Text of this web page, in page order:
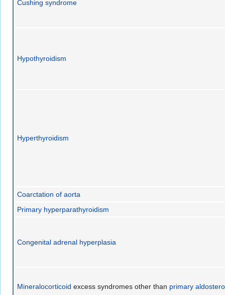
Cushing syndrome
Hypothyroidism
Hyperthyroidism
Coarctation of aorta
Primary hyperparathyroidism
Congenital adrenal hyperplasia
Mineralocorticoid excess syndromes other than primary